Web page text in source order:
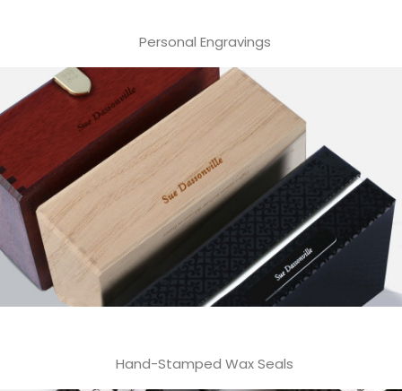
Personal Engravings
Hand-Stamped Wax Seals